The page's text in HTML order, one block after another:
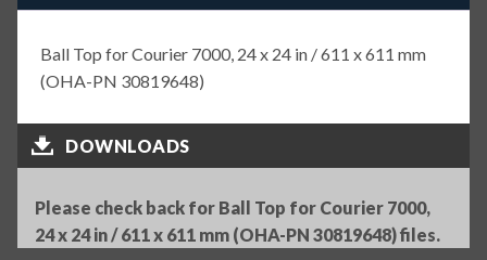
Ball Top for Courier 7000, 24 x 24 in / 611 x 611 mm
(OHA-PN 30819648)
DOWNLOADS
Please check back for Ball Top for Courier 7000,
24 x 24 in / 611 x 611 mm (OHA-PN 30819648) files.